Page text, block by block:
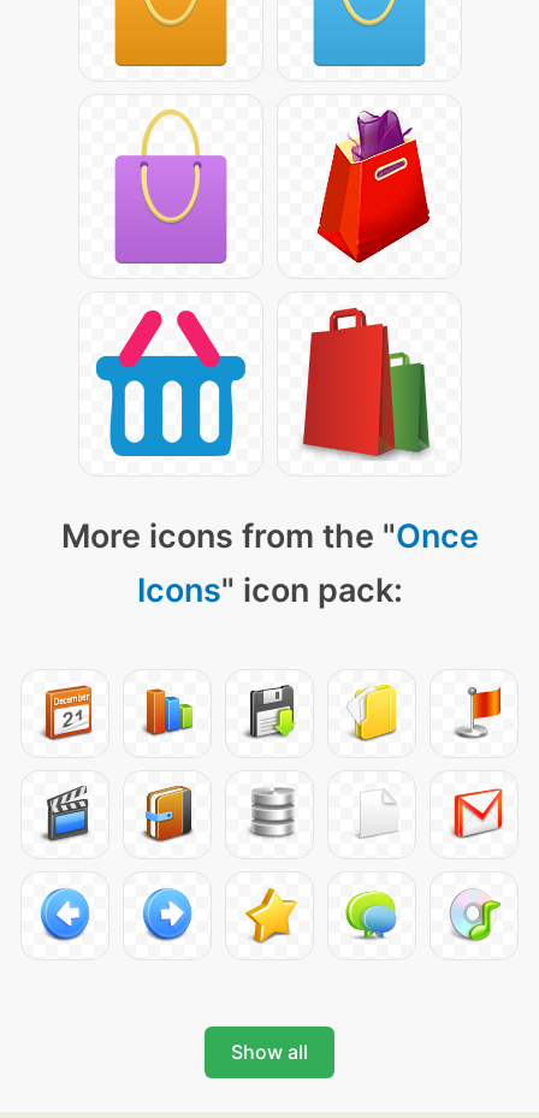
More icons from the "Once
Icons" icon pack:
Show all